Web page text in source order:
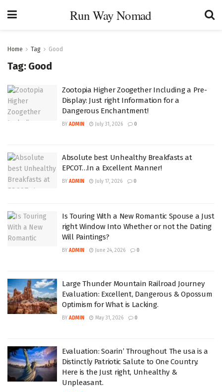
Run Way Nomad
Home Tag Good
Tag: Good
Zootopia Higher Zoogether Including a Pre-
Display: Just right Information for a
Dangerous Enchantment!
BY ADMIN July 31, 2026 0
Absolute best Unhealthy Breakfasts at
EPCOT…In a Excellent Manner!
BY ADMIN July 17, 2026 0
Is Touring With a New Romantic Spouse a Just
right Window Into Whether or not the Dating
Will Paintings?
BY ADMIN June 24, 2026 0
Large Thunder Mountain Railroad Journey
Evaluation: Excellent, Dangerous & Opossum
Optimism for What is Lacking.
BY ADMIN May 31, 2026 0
Evaluation: Soarin’ Throughout The usa is a
Distinctly Patriotic Salute to One Country.
Here is the Just right, Unhealthy &
Unpleasant.